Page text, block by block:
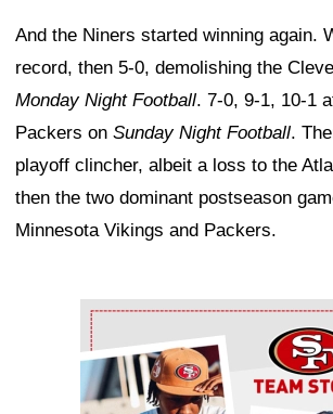
And the Niners started winning again.
record, then 5-0, demolishing the
Monday Night Football. 7-0, 9-1, 10-1
Packers on Sunday Night Football.
playoff clincher, albeit a loss to the
then the two dominant postseason
Minnesota Vikings and Packers.
Ad Block